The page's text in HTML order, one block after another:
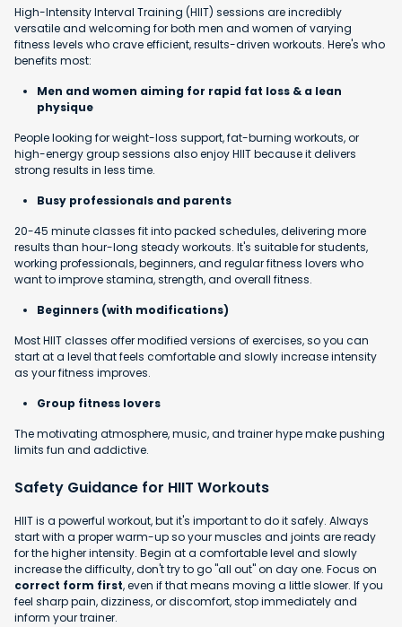
High-Intensity Interval Training (HIIT) sessions are incredibly
versatile and welcoming for both men and women of varying
fitness levels who crave efficient, results-driven workouts. Here's who
benefits most:
Men and women aiming for rapid fat loss & a lean
physique
People looking for weight-loss support, fat-burning workouts, or
high-energy group sessions also enjoy HIIT because it delivers
strong results in less time.
Busy professionals and parents
20-45 minute classes fit into packed schedules, delivering more
results than hour-long steady workouts. It's suitable for students,
working professionals, beginners, and regular fitness lovers who
want to improve stamina, strength, and overall fitness.
Beginners (with modifications)
Most HIIT classes offer modified versions of exercises, so you can
start at a level that feels comfortable and slowly increase intensity
as your fitness improves.
Group fitness lovers
The motivating atmosphere, music, and trainer hype make pushing
limits fun and addictive.
Safety Guidance for HIIT Workouts
HIIT is a powerful workout, but it's important to do it safely. Always
start with a proper warm-up so your muscles and joints are ready
for the higher intensity. Begin at a comfortable level and slowly
increase the difficulty, don't try to go "all out" on day one. Focus on
correct form first, even if that means moving a little slower. If you
feel sharp pain, dizziness, or discomfort, stop immediately and
inform your trainer.